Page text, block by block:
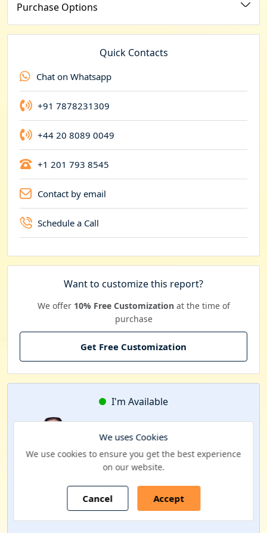
r
c
y
Purchase Options
Quick Contacts
Chat on Whatsapp
+91 7878231309
+44 20 8089 0049
+1 201 793 8545
Contact by email
Schedule a Call
Want to customize this report?
We offer 10% Free Customizationat the time of
purchase
Get Free Customization
I'm Available
Kavita Mehra
Business Development Manager
Schedule a Call
We uses Cookies
We use cookies to ensure you get the best experience
on our website.
Cancel Accept